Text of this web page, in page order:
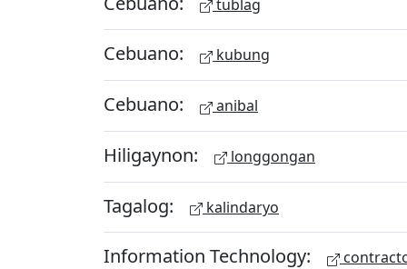
tublag
Cebuano: kubung
Cebuano: anibal
Hiligaynon: longgongan
Tagalog: kalindaryo
Information Technology: